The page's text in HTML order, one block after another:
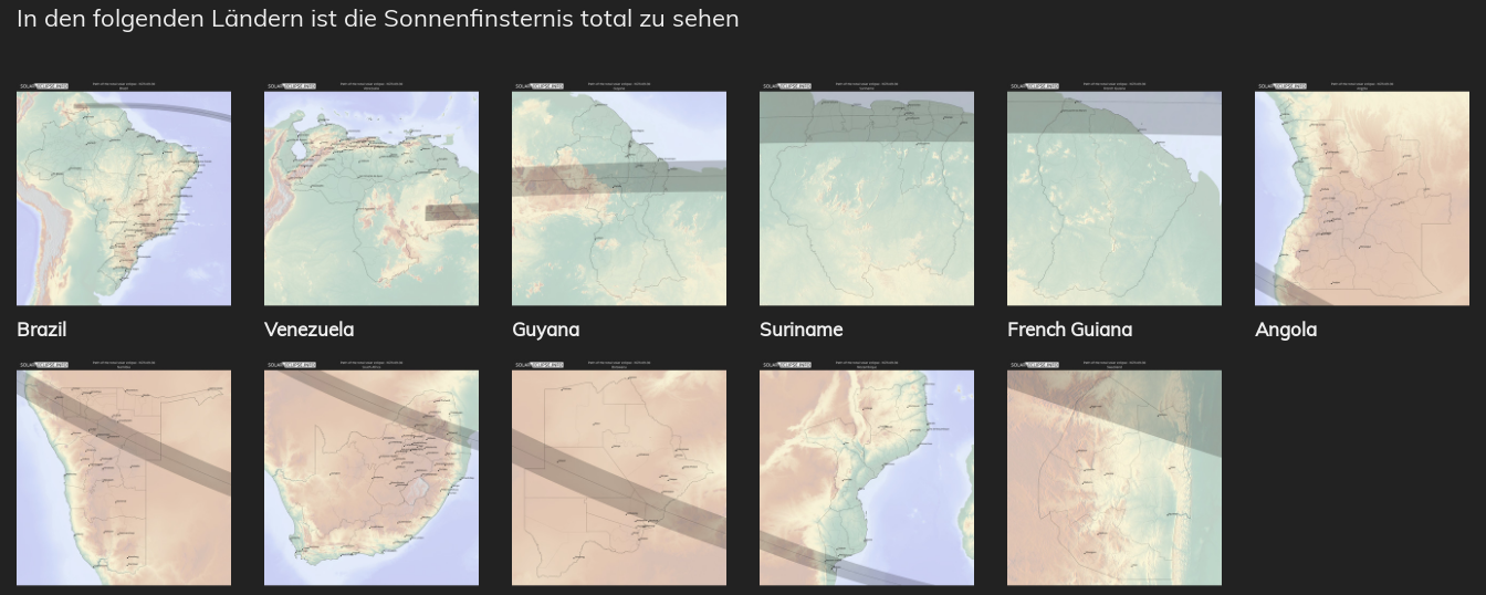
In den folgenden Ländern ist die Sonnenfinsternis total zu sehen
Brazil Venezuela Guyana Suriname French Guiana Angola